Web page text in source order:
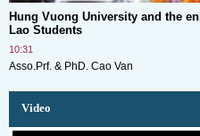
Hung Vuong University and the
Lao Students
10:31
Asso.Prf. & PhD. Cao Van
Video